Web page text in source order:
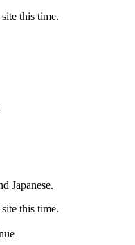
this time.
Japanese.
this time.